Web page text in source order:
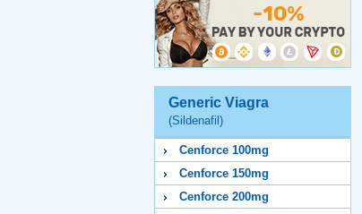
Generic Viagra
(Sildenafil)
Cenforce 100mg
Cenforce 150mg
Cenforce 200mg